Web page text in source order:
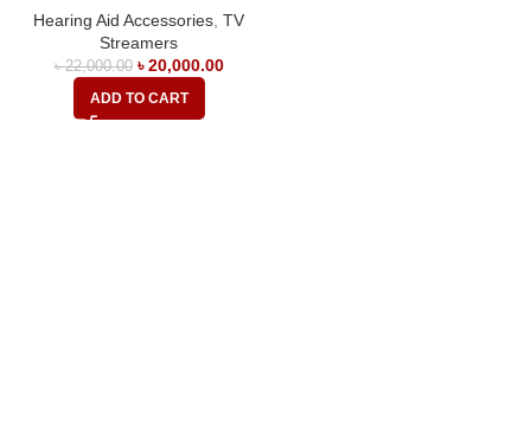
Hearing Aid Accessories TV
Streamers
৳22,000.00 ৳20,000.00
ADD TO CART